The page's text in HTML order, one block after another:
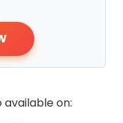
available on: